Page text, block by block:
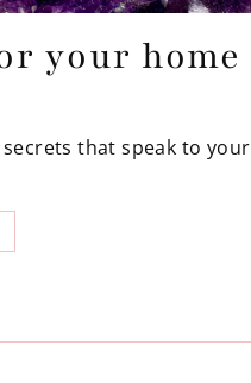
your home
that speak to your